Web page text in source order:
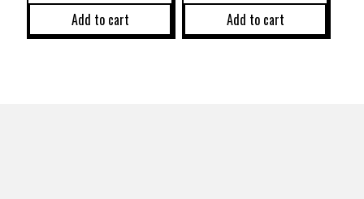
Add to cart Add to cart